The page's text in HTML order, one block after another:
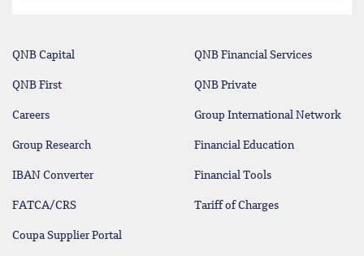
QNB Capital QNB Financial Services
QNB First QNB Private
Careers Group International Network
Group Research Financial Education
IBAN Converter Financial Tools
FATCA/CRS Tariff of Charges
Coupa Supplier Portal